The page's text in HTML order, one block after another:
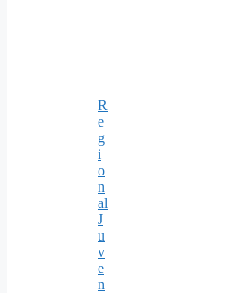
R
e
g
i
o
n
al
J
u
v
e
n